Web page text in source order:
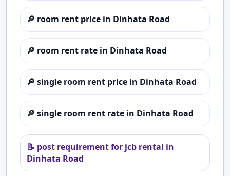
🔎 room rent price in Dinhata Road
🔎 room rent rate in Dinhata Road
🔎 single room rent price in Dinhata Road
🔎 single room rent rate in Dinhata Road
📝 post requirement for jcb rental in
Dinhata Road